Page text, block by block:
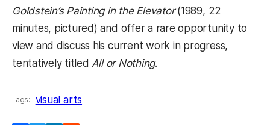
Goldstein’s Painting in the Elevator(1989, 22
minutes, pictured) and offer a rare opportunity to
view and discuss his current work in progress,
tentatively titledAll or Nothing.
Tags: visual arts